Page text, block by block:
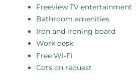
Freeview TV entertainment
Bathroom amenities
Iron and ironing board
Work desk
Free Wi-Fi
Cots on request